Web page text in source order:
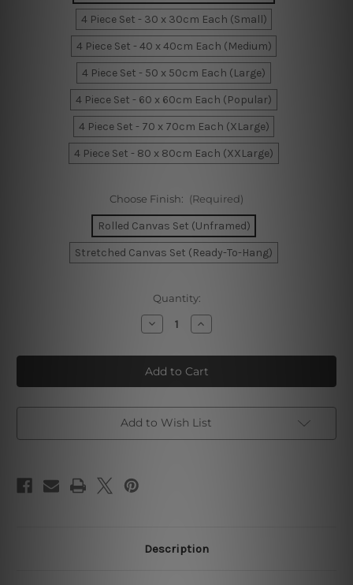
4 Piece Set - 30 x 30cm Each (Small)
4 Piece Set - 40 x 40cm Each (Medium)
4 Piece Set - 50 x 50cm Each (Large)
4 Piece Set - 60 x 60cm Each (Popular)
4 Piece Set - 70 x 70cm Each (XLarge)
4 Piece Set - 80 x 80cm Each (XXLarge)
Choose Finish: (Required)
Rolled Canvas Set (Unframed)
Stretched Canvas Set (Ready-To-Hang)
Quantity:
Decrease
Quantity
Seamless
Pattern
With
Protea
4
Piece
Wall
Increase
Quantity
Seamless
Pattern
With
Protea
4
Piece
Wall
Add to Wish List
Description